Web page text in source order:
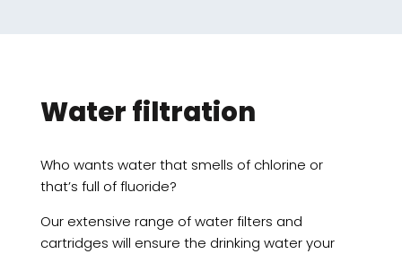
Water filtration
Who wants water that smells of chlorine or
that’s full of fluoride?
Our extensive range of water filters and
cartridges will ensure the drinking water your